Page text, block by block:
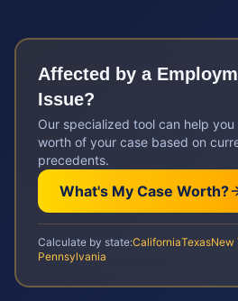
Affected by a
Issue?
Our specialized tool can help
worth of your case based on
precedents.
What's My Case Worth?
Calculate by state:CaliforniaTexasNew
Pennsylvania